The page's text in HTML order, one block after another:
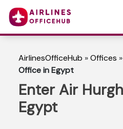
AirlinesOfficeHub »Offices »
Office in Egypt
Enter Air
Egypt